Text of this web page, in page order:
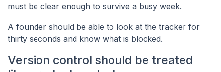
must be clear enough to survive a busy week.
A founder should be able to look at the tracker for
thirty seconds and know what is blocked.
Version control should be treated